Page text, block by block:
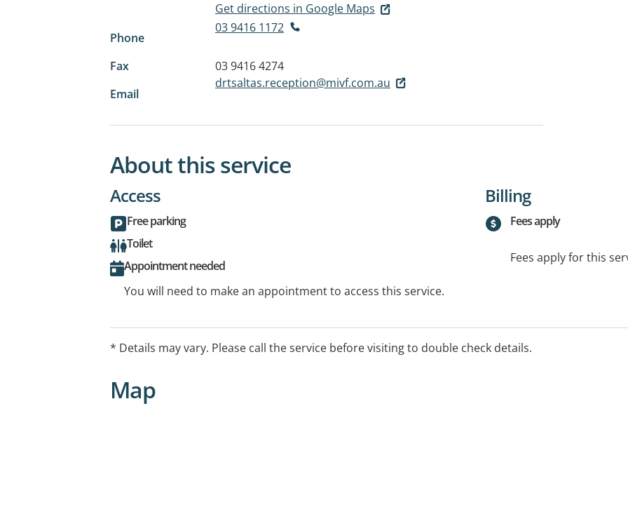
Get directions in Google Maps
Phone
03 9416 1172
Fax
03 9416 4274
Email
drtsaltas.reception@mivf.com.au
About this service
Access
Free parking
Toilet
Appointment needed
You will need to make an appointment to access this service.
Billing
Fees apply
Fees apply for this
* Details may vary. Please call the service before visiting to double check details.
Map